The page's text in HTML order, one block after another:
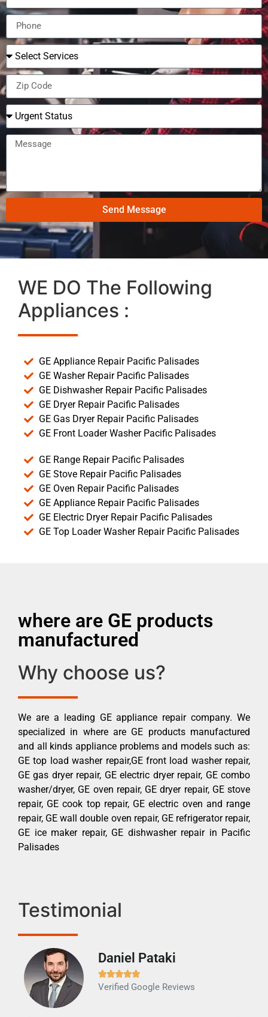
Send Message
WE DO The Following
Appliances :
GE Appliance Repair Pacific Palisades
GE Washer Repair Pacific Palisades
GE Dishwasher Repair Pacific Palisades
GE Dryer Repair Pacific Palisades
GE Gas Dryer Repair Pacific Palisades
GE Front Loader Washer Pacific Palisades
GE Range Repair Pacific Palisades
GE Stove Repair Pacific Palisades
GE Oven Repair Pacific Palisades
GE Appliance Repair Pacific Palisades
GE Electric Dryer Repair Pacific Palisades
GE Top Loader Washer Repair Pacific Palisades
where are GE products
manufactured
Why choose us?
We are a leading GE appliance repair company. We
specialized in where are GE products manufactured
and all kinds appliance problems and models such as:
GE top load washer repair,GE front load washer repair,
GE gas dryer repair, GE electric dryer repair, GE combo
washer/dryer, GE oven repair, GE dryer repair, GE stove
repair, GE cook top repair, GE electric oven and range
repair, GE wall double oven repair, GE refrigerator repair,
GE ice maker repair, GE dishwasher repair in Pacific
Palisades
Testimonial
Daniel Pataki

Verified Google Reviews